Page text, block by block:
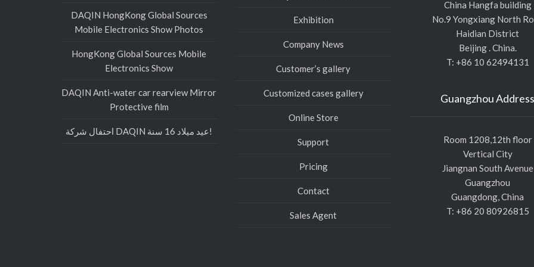
DAQIN HongKong Global Sources
Mobile Electronics Show Photos
HongKong Global Sources Mobile
Electronics Show
DAQIN Anti-water car rearview Mirror
Protective film
احتفال شركة DAQIN عيد ميلاد 16 سنة!
Exhibition
Company News
Customer’s gallery
Customized cases gallery
Online Store
Support
Pricing
Contact
Sales Agent
China Hangfa building
No.9 Yongxiang North
Haidian District
Beijing . China.
T: +86 10 62494131
Guangzhou Address
Room 1208,12th floor
Vertical City
Jiangnan South Avenue
Guangzhou
Guangdong, China
T: +86 20 80926815